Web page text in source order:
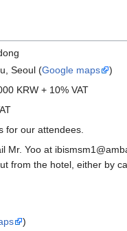
Seoul (Google maps
)
KRW + 10% VAT
for our attendees.
Mr. Yoo at
from the hotel, either by
)